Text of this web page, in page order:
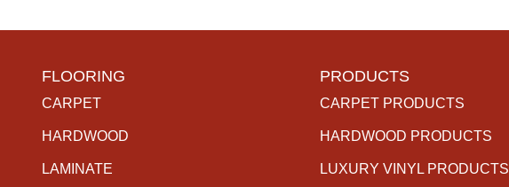
FLOORING
CARPET
HARDWOOD
LAMINATE
PRODUCTS
CARPET PRODUCTS
HARDWOOD PRODUCTS
LUXURY VINYL PRODUCTS